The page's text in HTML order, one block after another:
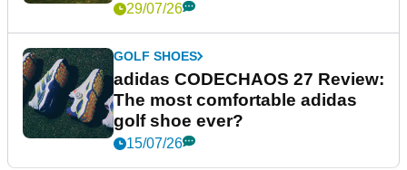
29/07/26
GOLF SHOES
adidas CODECHAOS 27 Review:
The most comfortable adidas
golf shoe ever?
15/07/26